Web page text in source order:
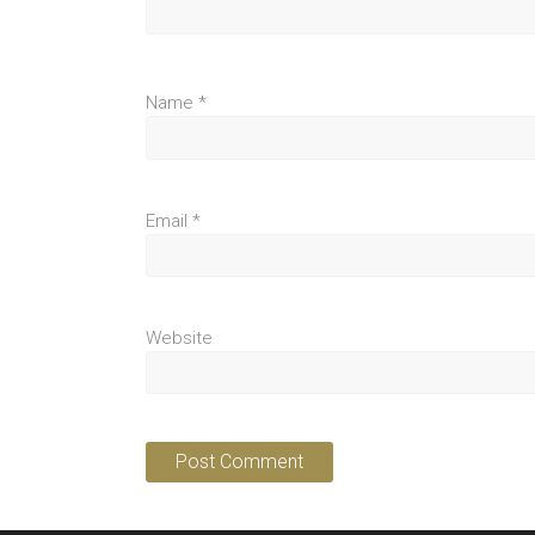
Name *
Email *
Website